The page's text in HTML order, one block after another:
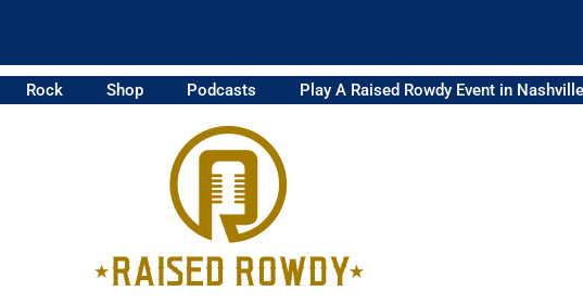
Rock Shop Podcasts Play A Raised Rowdy Event in Nashville